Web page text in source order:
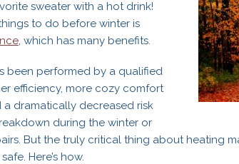
sweater with a hot drink!
to do before winter is
, which has many benefits.
been performed by a qualified
efficiency, more cozy comfort
dramatically decreased risk
during the winter or
But the truly critical thing about heating
Here’s how.